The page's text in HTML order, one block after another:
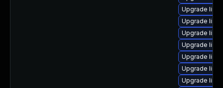
Upgrade
Upgrade
Upgrade
Upgrade
Upgrade
Upgrade
Upgrade